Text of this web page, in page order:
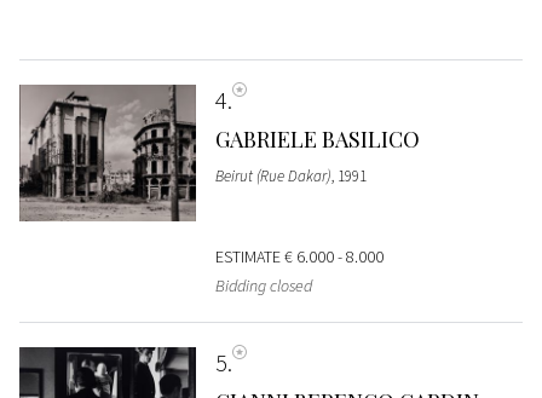
4
GABRIELE BASILICO
Beirut (Rue Dakar), 1991
ESTIMATE€ 6.000 - 8.000
Bidding closed
5